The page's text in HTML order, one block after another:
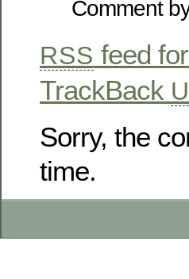
Comment
RSS feed
TrackBack
Sorry, the
time.